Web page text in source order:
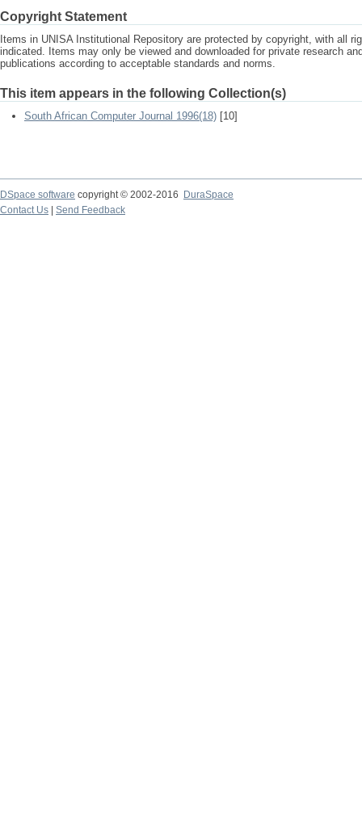
Copyright Statement
Items in UNISA Institutional Repository are protected by copyright, with all
indicated. Items may only be viewed and downloaded for private research
publications according to acceptable standards and norms.
This item appears in the following Collection(s)
South African Computer Journal 1996(18) [10]
DSpace software copyright © 2002-2016
DuraSpace
Contact Us
Send Feedback